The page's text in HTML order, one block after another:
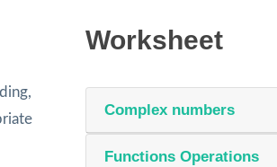
Worksheet
Complex numbers
Functions Operations